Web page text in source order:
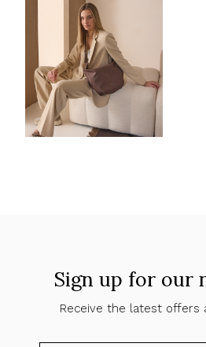
Sign up for our
Receive the latest offers